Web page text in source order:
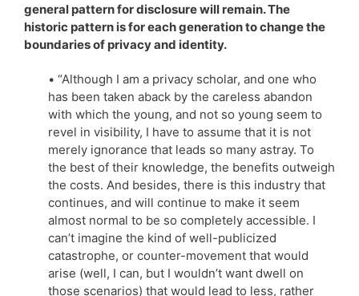
general pattern for disclosure will remain. The
historic pattern is for each generation to change the
boundaries of privacy and identity.
• “Although I am a privacy scholar, and one who
has been taken aback by the careless abandon
with which the young, and not so young seem to
revel in visibility, I have to assume that it is not
merely ignorance that leads so many astray. To
the best of their knowledge, the benefits outweigh
the costs. And besides, there is this industry that
continues, and will continue to make it seem
almost normal to be so completely accessible. I
can’t imagine the kind of well-publicized
catastrophe, or counter-movement that would
arise (well, I can, but I wouldn’t want dwell on
those scenarios) that would lead to less, rather